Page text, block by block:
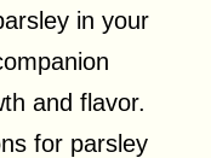
in your
and flavor.
for parsley